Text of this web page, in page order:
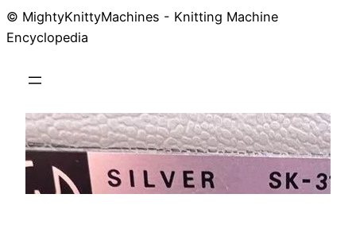
© MightyKnittyMachines - Knitting Machine
Encyclopedia